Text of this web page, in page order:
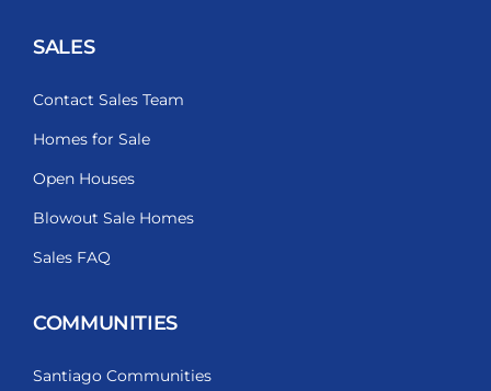
SALES
Contact Sales Team
Homes for Sale
Open Houses
Blowout Sale Homes
Sales FAQ
COMMUNITIES
Santiago Communities